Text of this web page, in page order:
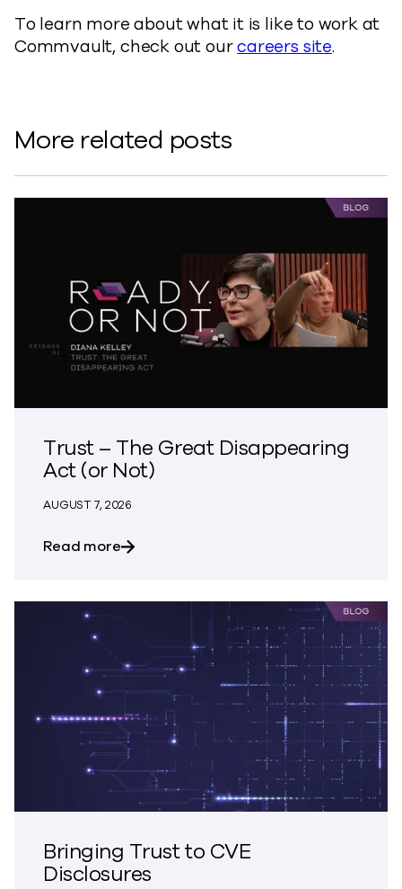
To learn more about what it is like to work at
Commvault, check out ourcareers site.
More related posts
Trust – The Great Disappearing
Act (or Not)
AUGUST 7, 2026
Read moreabout Trust – The Great Disappearing
Bringing Trust to CVE
Disclosures